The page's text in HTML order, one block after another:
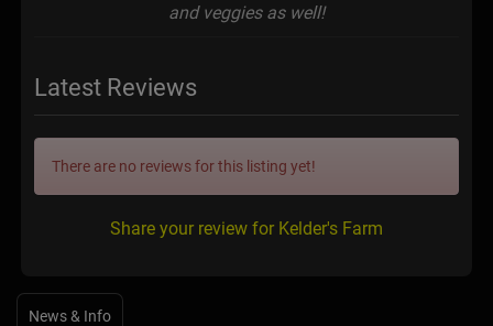
and veggies as well!
Latest Reviews
There are no reviews for this listing yet!
Share your review for Kelder's Farm
News & Info